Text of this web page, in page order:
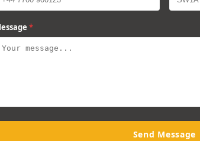
*
Send Message